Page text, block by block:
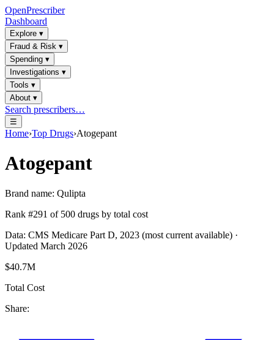
OpenPrescriber
Dashboard
Explore ▾
Fraud & Risk ▾
Spending ▾
Investigations ▾
Tools ▾
About ▾
Search prescribers…
☰
Home›Top Drugs›Atogepant
Atogepant
Brand name: Qulipta
Rank #291 of 500 drugs by total cost
Data: CMS Medicare Part D, 2023 (most current available) ·
Updated March 2026
$40.7M
Total Cost
Share: